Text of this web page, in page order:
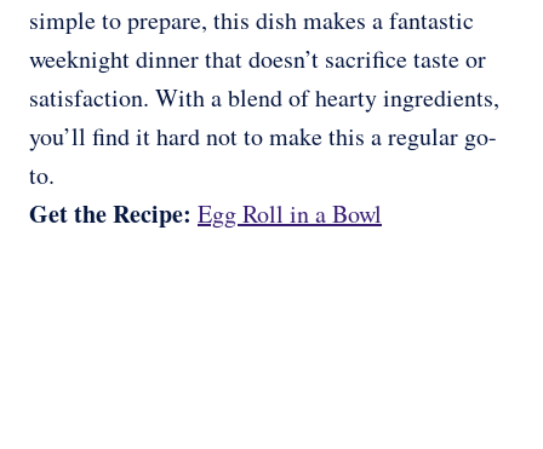
simple to prepare, this dish makes a fantastic
weeknight dinner that doesn’t sacrifice taste or
satisfaction. With a blend of hearty ingredients,
you’ll find it hard not to make this a regular go-
to.
Get the Recipe: Egg Roll in a Bowl